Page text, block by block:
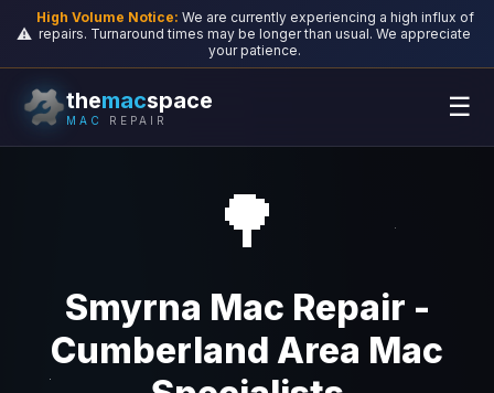
⚠️
High Volume Notice: We are currently experiencing a high influx of
repairs. Turnaround times may be longer than usual. We appreciate
your patience.
themacspace
MAC REPAIR ☰
🌳
Smyrna Mac Repair -
Cumberland Area Mac